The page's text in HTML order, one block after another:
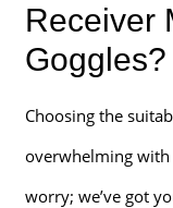
Receiver
Goggles?
Choosing the
overwhelming with
worry; we’ve got